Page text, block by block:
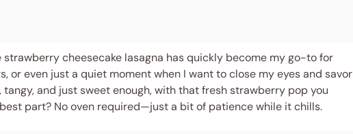
cheesecake lasagna has quickly become my go-to for
or even just a quiet moment when I want to close my eyes and savor
and just sweet enough, with that fresh strawberry pop you
part? No oven required—just a bit of patience while it chills.